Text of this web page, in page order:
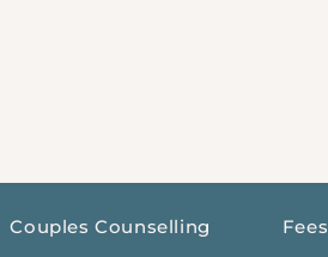
Couples Counselling Fees